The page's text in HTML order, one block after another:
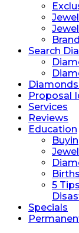
Search
Proposal
Services
Reviews
Education
5
Specials